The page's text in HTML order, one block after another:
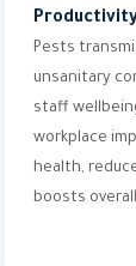
Pests
unsanitary
staff
workplace
health,
boosts